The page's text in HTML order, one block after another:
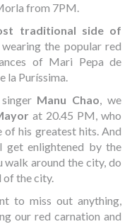
from 7PM.
traditional side of
the popular red
of Mari Pepa de
la Puríssima.
Manu Chao, we
at 20.45 PM, who
his greatest hits. And
enlightened by the
walk around the city, do
the city.
to miss out anything,
our red carnation and